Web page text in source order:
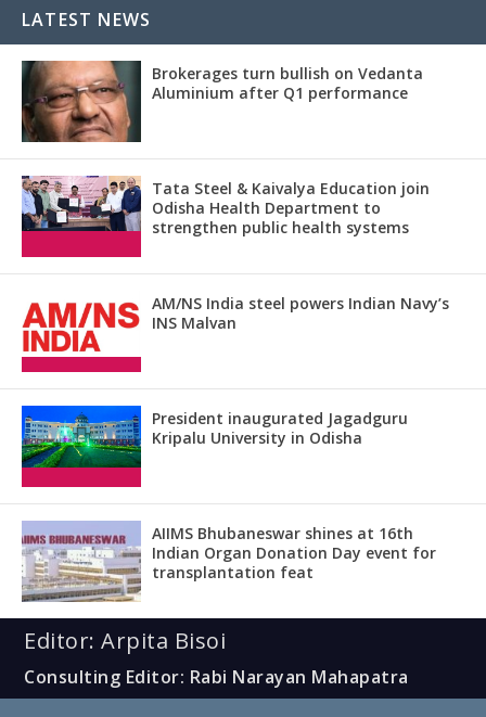
LATEST NEWS
Brokerages turn bullish on Vedanta
Aluminium after Q1 performance
Tata Steel & Kaivalya Education join
Odisha Health Department to
strengthen public health systems
AM/NS India steel powers Indian Navy’s
INS Malvan
President inaugurated Jagadguru
Kripalu University in Odisha
AIIMS Bhubaneswar shines at 16th
Indian Organ Donation Day event for
transplantation feat
Editor: Arpita Bisoi
Consulting Editor: Rabi Narayan Mahapatra